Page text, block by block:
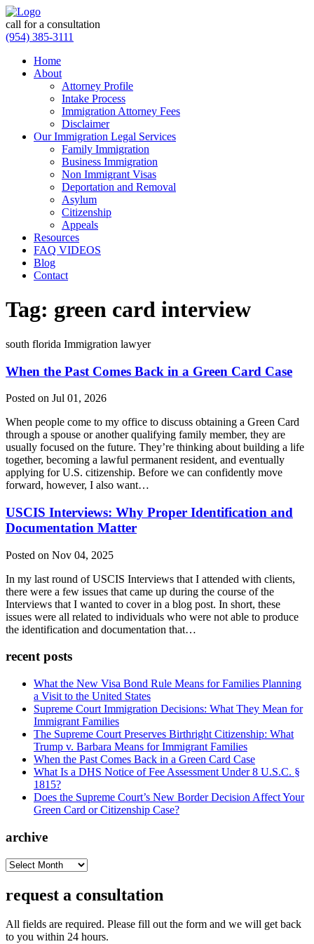
call for a consultation
(954) 385-3111
Home
About
Attorney Profile
Intake Process
Immigration Attorney Fees
Disclaimer
Our Immigration Legal Services
Family Immigration
Business Immigration
Non Immigrant Visas
Deportation and Removal
Asylum
Citizenship
Appeals
Resources
FAQ VIDEOS
Blog
Contact
Tag: green card interview
south florida Immigration lawyer
When the Past Comes Back in a Green Card Case
Posted on Jul 01, 2026
When people come to my office to discuss obtaining a Green Card
through a spouse or another qualifying family member, they are
usually focused on the future. They’re thinking about building a life
together, becoming a lawful permanent resident, and eventually
applying for U.S. citizenship. Before we can confidently move
forward, however, I also want…
USCIS Interviews: Why Proper Identification and
Documentation Matter
Posted on Nov 04, 2025
In my last round of USCIS Interviews that I attended with clients,
there were a few issues that came up during the course of the
Interviews that I wanted to cover in a blog post. In short, these
issues were all related to individuals who were not able to produce
the identification and documentation that…
recent posts
What the New Visa Bond Rule Means for Families Planning
a Visit to the United States
Supreme Court Immigration Decisions: What They Mean for
Immigrant Families
The Supreme Court Preserves Birthright Citizenship: What
Trump v. Barbara Means for Immigrant Families
When the Past Comes Back in a Green Card Case
What Is a DHS Notice of Fee Assessment Under 8 U.S.C. §
1815?
Does the Supreme Court’s New Border Decision Affect Your
Green Card or Citizenship Case?
archive
archive
request a consultation
All fields are required. Please fill out the form and we will get back
to you within 24 hours.